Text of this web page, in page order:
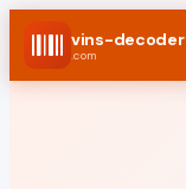
vins-decoder
.com